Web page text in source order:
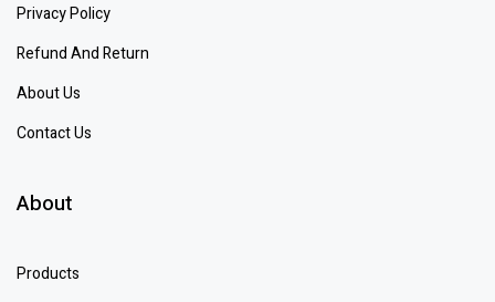
Privacy Policy
Refund And Return
About Us
Contact Us
About
Products